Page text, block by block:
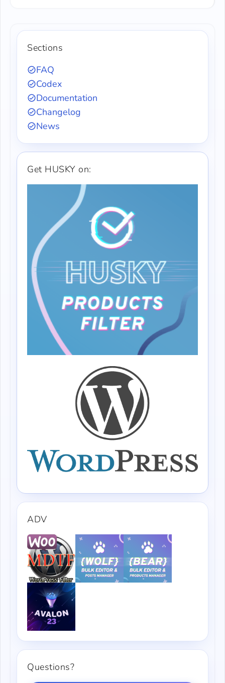
Sections
FAQ
Codex
Documentation
Changelog
News
Get HUSKY on:
ADV
Questions?